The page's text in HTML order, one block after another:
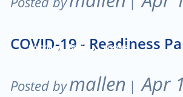
Corona , Covid , prepare
COVID-19 - Readiness
Posted bymallen | Apr